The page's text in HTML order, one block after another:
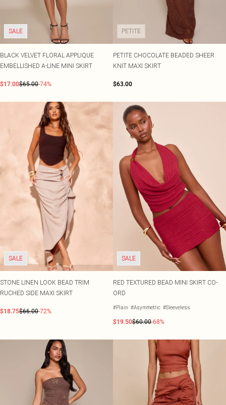
SALE
BLACK VELVET FLORAL APPLIQUE
EMBELLISHED A-LINE MINI SKIRT
$17.00$65.00-74%
PETITE
PETITE CHOCOLATE BEADED SHEER
KNIT MAXI SKIRT
$63.00
SALE
STONE LINEN LOOK BEAD TRIM
RUCHED SIDE MAXI SKIRT
$18.75$66.00-72%
SALE
RED TEXTURED BEAD MINI SKIRT CO-
ORD
#Plain #Asymmetric #Sleeveless
$19.50$60.00-68%